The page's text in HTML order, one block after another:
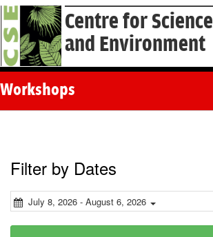
Centre for Science
and Environment
Workshops
Filter by Dates
July 8, 2026 - August 6, 2026